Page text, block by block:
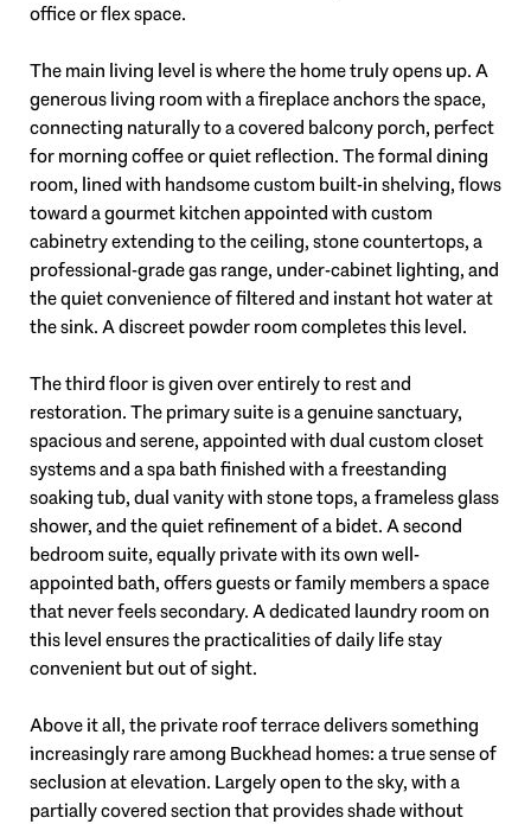
office or flex space.
The main living level is where the home truly opens up. A
generous living room with a fireplace anchors the space,
connecting naturally to a covered balcony porch, perfect
for morning coffee or quiet reflection. The formal dining
room, lined with handsome custom built-in shelving, flows
toward a gourmet kitchen appointed with custom
cabinetry extending to the ceiling, stone countertops, a
professional-grade gas range, under-cabinet lighting, and
the quiet convenience of filtered and instant hot water at
the sink. A discreet powder room completes this level.
The third floor is given over entirely to rest and
restoration. The primary suite is a genuine sanctuary,
spacious and serene, appointed with dual custom closet
systems and a spa bath finished with a freestanding
soaking tub, dual vanity with stone tops, a frameless glass
shower, and the quiet refinement of a bidet. A second
bedroom suite, equally private with its own well-
appointed bath, offers guests or family members a space
that never feels secondary. A dedicated laundry room on
this level ensures the practicalities of daily life stay
convenient but out of sight.
Above it all, the private roof terrace delivers something
increasingly rare among Buckhead homes: a true sense of
seclusion at elevation. Largely open to the sky, with a
partially covered section that provides shade without